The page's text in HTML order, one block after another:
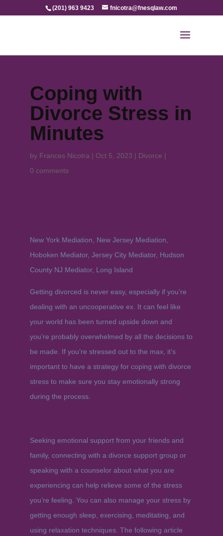
(201) 963 9423 fnicotra@fnesqlaw.com
Coping with
Divorce Stress in
Minutes
by Frances Nicotra | Oct 5, 2023 | Divorce |
0 comments
New York Mediation, New Jersey Mediation,
Hoboken Mediator, Jersey City Mediator, Hudson
County NJ Mediator, Long Island
Getting divorced is never easy, especially if you’re
dealing with an uncooperative ex. It can feel like
your world has been turned upside down and
you’re probably overwhelmed by all the decisions to
be made. If you’re stressed out to the max, it’s
important to have a strategy for coping with divorce
stress to make sure you stay emotionally strong
during the process.
Seeking emotional support from your friends and
family, connecting with a divorce support group or
speaking with a counselor about what you are
experiencing can help relieve some of the stress
you’re feeling. You can also manage your stress by
getting enough sleep, exercising, meditating, and
using relaxation techniques. The following article